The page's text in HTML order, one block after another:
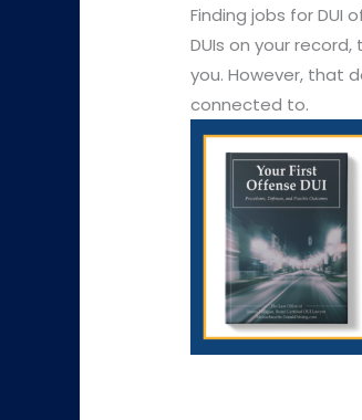
Finding jobs for DUI
DUIs on your
you. However, that
connected to.